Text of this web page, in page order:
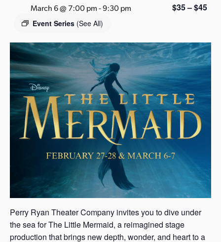
March 6 @ 7:00 pm-9:30 pm
Event Series (See All)
$35 – $45
Perry Ryan Theater Company invites you to dive under
the sea for The Little Mermaid, a reimagined stage
production that brings new depth, wonder, and heart to a